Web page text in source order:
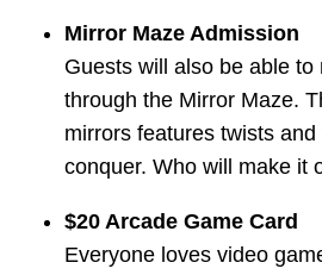
Mirror Maze Admission
Guests will also be able to
through the Mirror Maze.
mirrors features twists
conquer. Who will make it
$20 Arcade Game Card
Everyone loves video